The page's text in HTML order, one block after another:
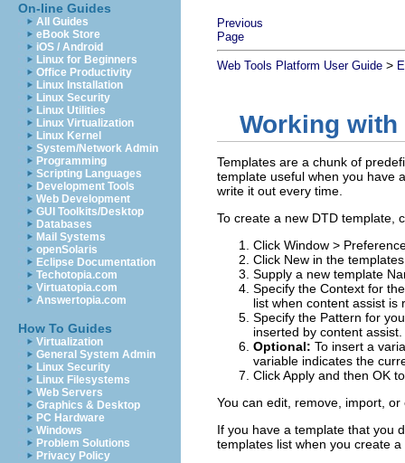
On-line Guides
All Guides
eBook Store
iOS / Android
Linux for Beginners
Office Productivity
Linux Installation
Linux Security
Linux Utilities
Linux Virtualization
Linux Kernel
System/Network Admin
Programming
Scripting Languages
Development Tools
Web Development
GUI Toolkits/Desktop
Databases
Mail Systems
openSolaris
Eclipse Documentation
Techotopia.com
Virtuatopia.com
Answertopia.com
How To Guides
Virtualization
General System Admin
Linux Security
Linux Filesystems
Web Servers
Graphics & Desktop
PC Hardware
Windows
Problem Solutions
Privacy Policy
Previous
Page
Web Tools Platform User Guide >
Working with
Templates are a chunk of
template useful when you have
write it out every time.
To create a new DTD template,
Click Window >
Click New in the
Supply a new template
Specify the Context for
list when content assist is
Specify the Pattern for
inserted by content assist.
Optional: To insert a
variable indicates the
ClickApply and then OK
You can edit, remove, import,
If you have a template that you
templates list when you create